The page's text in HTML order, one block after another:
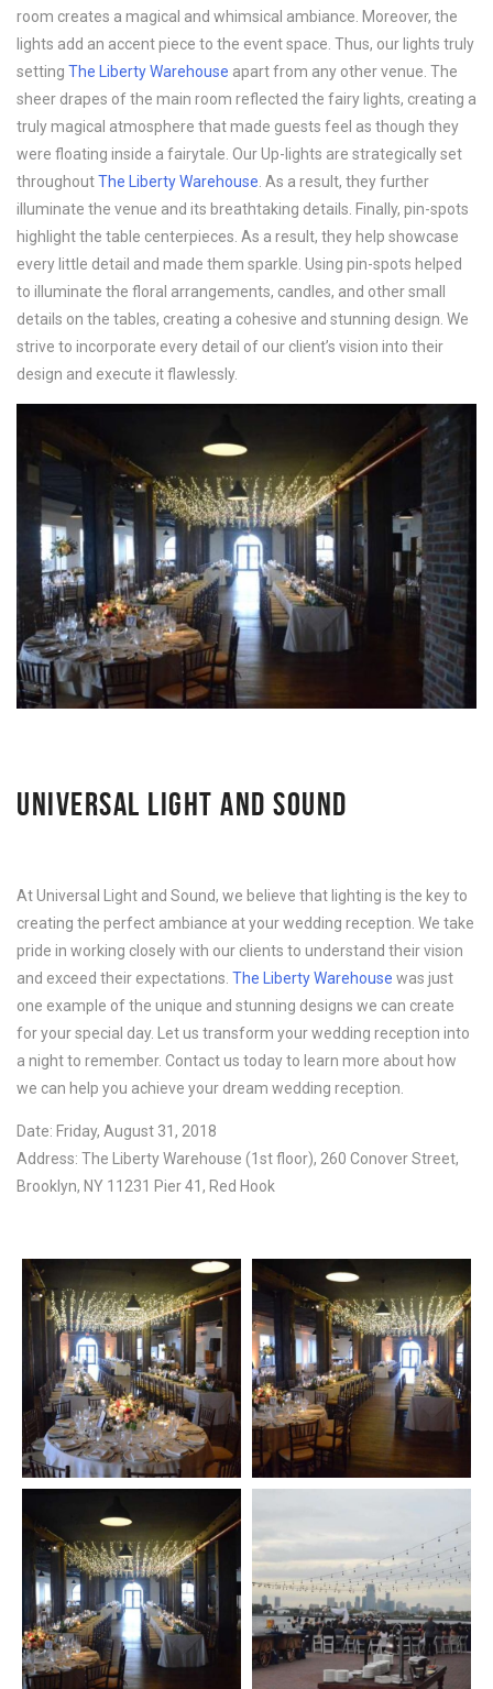
room creates a magical and whimsical ambiance. Moreover, the
lights add an accent piece to the event space. Thus, our lights truly
setting The Liberty Warehouse apart from any other venue. The
sheer drapes of the main room reflected the fairy lights, creating a
truly magical atmosphere that made guests feel as though they
were floating inside a fairytale. Our Up-lights are strategically set
throughoutThe Liberty Warehouse . As a result, they further
illuminate the venue and its breathtaking details. Finally, pin-spots
highlight the table centerpieces. As a result, they help showcase
every little detail and made them sparkle. Using pin-spots helped
to illuminate the floral arrangements, candles, and other small
details on the tables, creating a cohesive and stunning design. We
strive to incorporate every detail of our client’s vision into their
design and execute it flawlessly.
UNIVERSAL LIGHT AND SOUND
At Universal Light and Sound, we believe that lighting is the key to
creating the perfect ambiance at your wedding reception. We take
pride in working closely with our clients to understand their vision
and exceed their expectations. The Liberty Warehouse was just
one example of the unique and stunning designs we can create
for your special day. Let us transform your wedding reception into
a night to remember. Contact us today to learn more about how
we can help you achieve your dream wedding reception.
Date: Friday, August 31, 2018
Address: The Liberty Warehouse (1st floor), 260 Conover Street,
Brooklyn, NY 11231 Pier 41, Red Hook